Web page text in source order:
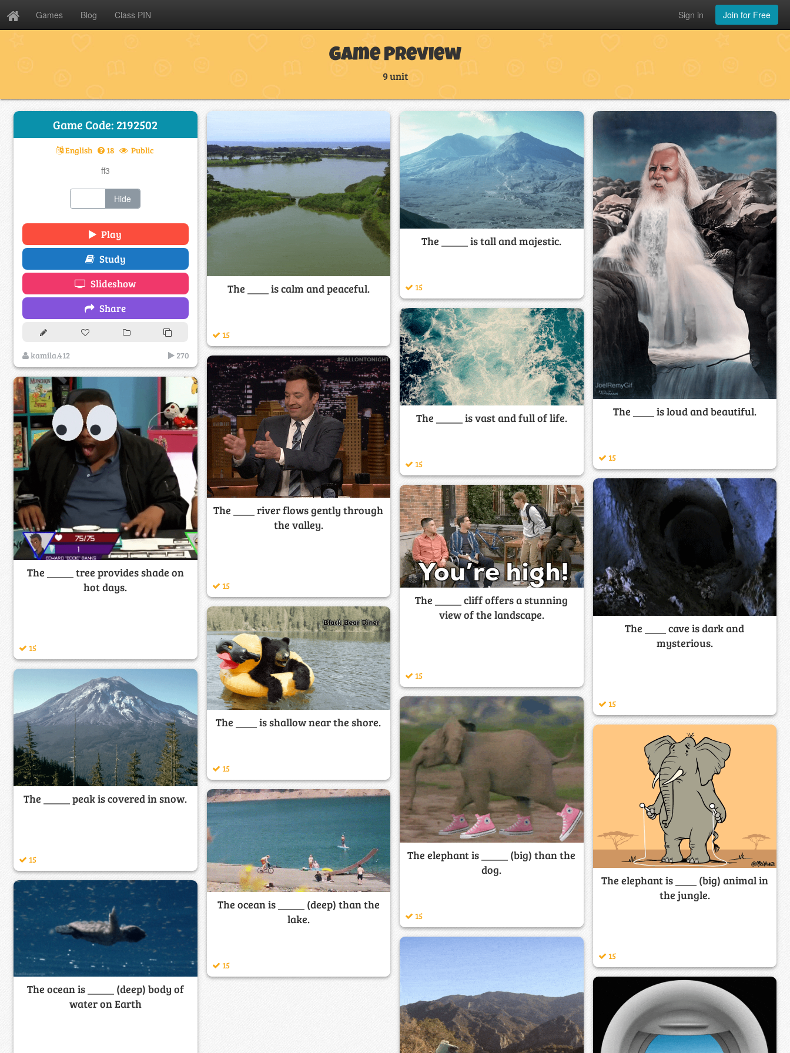
Games Blog Class PIN Join for Free
Sign in
Game Preview
9 unit
Game Code: 2192502
English 18 Public
ff3
Hide
Play
Study
Slideshow
Share
kamila.412 270
The ____ is calm and peaceful.
15
The _____ is tall and majestic.
15
The ____ is loud and beautiful.
15
The _____ is vast and full of life.
15
The ____ river flows gently through
the valley.
15
The _____ tree provides shade on
hot days.
15
The ____ cave is dark and
mysterious.
15
The _____ cliff offers a stunning
view of the landscape.
15
The ____ is shallow near the shore.
15
The _____ peak is covered in snow.
15
The elephant is _____ (big) than the
dog.
15
The elephant is ____ (big) animal in
the jungle.
15
The ocean is _____ (deep) than the
lake.
15
The ocean is _____ (deep) body of
water on Earth